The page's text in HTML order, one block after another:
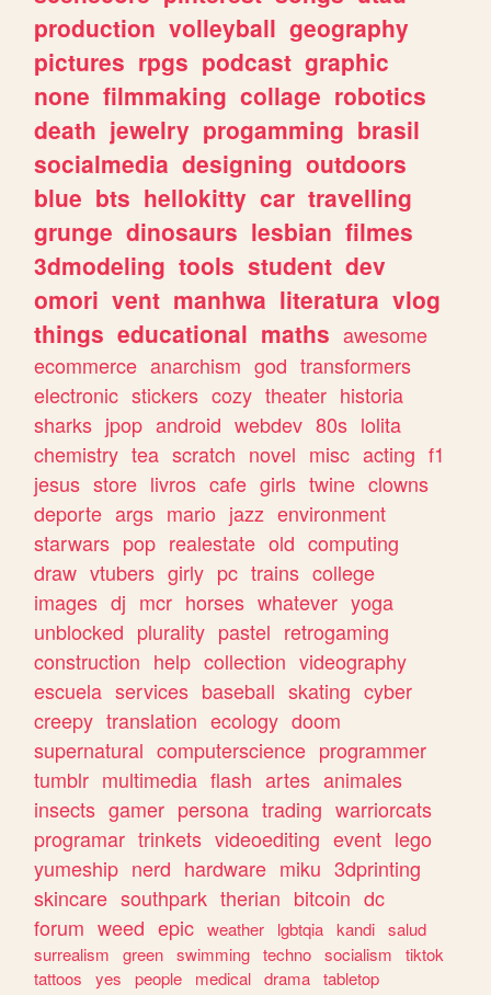
production volleyball geography
pictures rpgs podcast graphic
none filmmaking collage robotics
death jewelry progamming brasil
socialmedia designing outdoors
blue bts hellokitty car travelling
grunge dinosaurs lesbian filmes
3dmodeling tools student dev
omori vent manhwa literatura vlog
things educational maths awesome
ecommerce anarchism god transformers
electronic stickers cozy theater historia
sharks jpop android webdev 80s lolita
chemistry tea scratch novel misc acting f1
jesus store livros cafe girls twine clowns
deporte args mario jazz environment
starwars pop realestate old computing
draw vtubers girly pc trains college
images dj mcr horses whatever yoga
unblocked plurality pastel retrogaming
construction help collection videography
escuela services baseball skating cyber
creepy translation ecology doom
supernatural computerscience programmer
tumblr multimedia flash artes animales
insects gamer persona trading warriorcats
programar trinkets videoediting event lego
yumeship nerd hardware miku 3dprinting
skincare southpark therian bitcoin dc
forum weed epic weather lgbtqia kandi salud
surrealism
green swimming techno socialism
tiktok
tattoos
yes people medical drama tabletop